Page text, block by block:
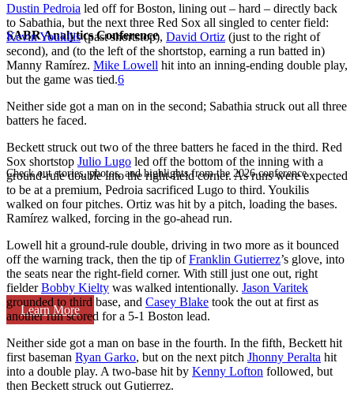
SABR Analytics Conference
Check out stories, photos, and highlights from the 2026 conference.
Learn More
Dustin Pedroia led off for Boston, lining out – hard – directly back
to Sabathia, but the next three Red Sox all singled to center field:
Kevin Youkilis(past shortstop), David Ortiz (just to the right of
second), and (to the left of the shortstop, earning a run batted in)
Manny Ramírez. Mike Lowell hit into an inning-ending double play,
but the game was tied.6
Neither side got a man on in the second; Sabathia struck out all three
batters he faced.
Beckett struck out two of the three batters he faced in the third. Red
Sox shortstop Julio Lugo led off the bottom of the inning with a
ground-rule double into the right-field corner. As runs were expected
to be at a premium, Pedroia sacrificed Lugo to third. Youkilis
walked on four pitches. Ortiz was hit by a pitch, loading the bases.
Ramírez walked, forcing in the go-ahead run.
Lowell hit a ground-rule double, driving in two more as it bounced
off the warning track, then the tip ofFranklin Gutierrez’s glove, into
the seats near the right-field corner. With still just one out, right
fielderBobby Kielty was walked intentionally. Jason Varitek
grounded to third base, and Casey Blake took the out at first as
another run scored for a 5-1 Boston lead.
Neither side got a man on base in the fourth. In the fifth, Beckett hit
first baseman Ryan Garko, but on the next pitch Jhonny Peralta hit
into a double play. A two-base hit by Kenny Lofton followed, but
then Beckett struck out Gutierrez.